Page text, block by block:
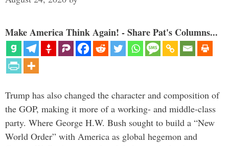
Make America Think Again! - Share Pat's Columns...
Trump has also changed the character and composition of
the GOP, making it more of a working- and middle-class
party. Where George H.W. Bush sought to build a “New
World Order” with America as global hegemon and